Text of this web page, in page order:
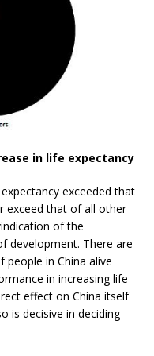
in life expectancy
exceeded that
exceed that of all other
of the
development. There are
in China alive
in increasing life
effect on China itself
is decisive in deciding